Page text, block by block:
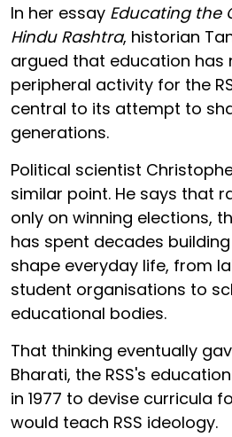
In her essay Educating the
Hindu Rashtra, historian
argued that education has
peripheral activity for the
central to its attempt to
generations.
Political scientist
similar point. He says that
only on winning elections,
has spent decades
shape everyday life, from
student organisations to
educational bodies.
That thinking eventually
Bharati, the RSS's
in 1977 to devise curricula
would teach RSS ideology.